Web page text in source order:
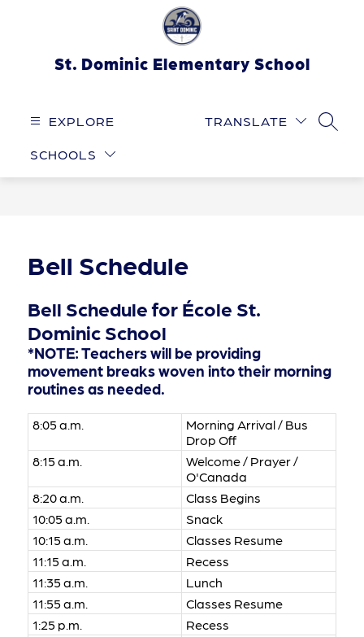
St. Dominic Elementary School
EXPLORE
SCHOOLS
TRANSLATE
Bell Schedule
Bell Schedule for École St.
Dominic School
*NOTE: Teachers will be providing
movement breaks woven into their morning
routines as needed.
8:05 a.m.
Morning Arrival / Bus
Drop Off
8:15 a.m.
Welcome / Prayer /
O'Canada
8:20 a.m.
Class Begins
10:05 a.m.
Snack
10:15 a.m.
Classes Resume
11:15 a.m.
Recess
11:35 a.m.
Lunch
11:55 a.m.
Classes Resume
1:25 p.m.
Recess